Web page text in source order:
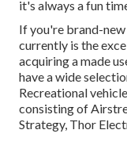
it's always a fun
If you're brand-
currently is the
acquiring a made
have a wide
Recreational
consisting of
Strategy, Thor